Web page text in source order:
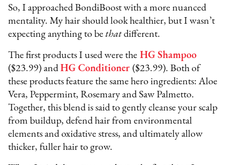
So, I approached BondiBoost with a more nuanced
mentality. My hair should look healthier, but I wasn’t
expecting anything to bethatdifferent.
The first products I used were the HG Shampoo
($23.99) andHG Conditioner ($23.99). Both of
these products feature the same hero ingredients: Aloe
Vera, Peppermint, Rosemary and Saw Palmetto.
Together, this blend is said to gently cleanse your scalp
from buildup, defend hair from environmental
elements and oxidative stress, and ultimately allow
thicker, fuller hair to grow.